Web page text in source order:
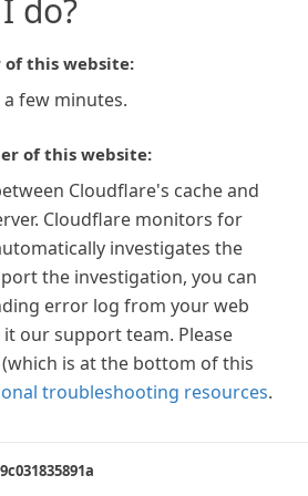
do?
this website:
few minutes.
of this website:
Cloudflare's cache and
Cloudflare monitors for
investigates the
the investigation, you can
error log from your web
our support team. Please
(which is at the bottom of this
troubleshooting resources.